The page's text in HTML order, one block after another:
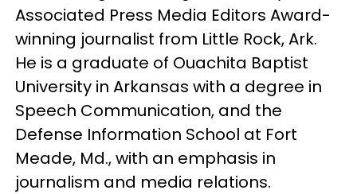
Associated Press Media Editors Award-
winning journalist from Little Rock, Ark.
He is a graduate of Ouachita Baptist
University in Arkansas with a degree in
Speech Communication, and the
Defense Information School at Fort
Meade, Md., with an emphasis in
journalism and media relations.